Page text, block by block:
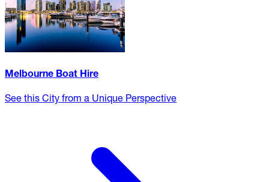
Melbourne Boat Hire
See this City from a Unique Perspective